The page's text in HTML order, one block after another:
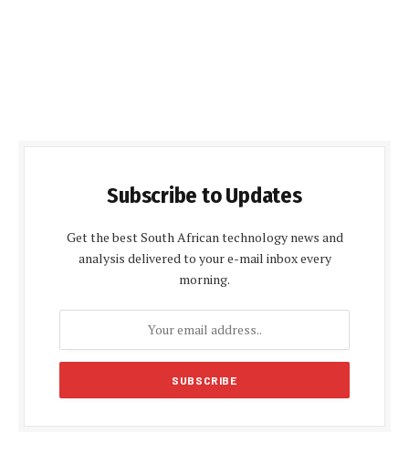
Subscribe to Updates
Get the best South African technology news and
analysis delivered to your e-mail inbox every
morning.